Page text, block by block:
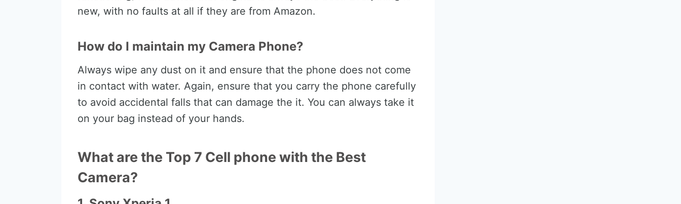
new, with no faults at all if they are from Amazon.
How do I maintain my Camera Phone?
Always wipe any dust on it and ensure that the phone does not come
in contact with water. Again, ensure that you carry the phone carefully
to avoid accidental falls that can damage the it. You can always take it
on your bag instead of your hands.
What are the Top 7 Cell phone with the Best
Camera?